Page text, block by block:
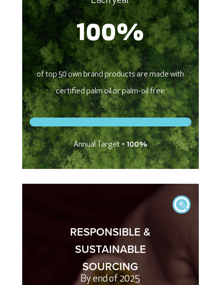
100%
of top 50 own brand products are made with
certified palm oil or palm-oil free
Annual Target = 100%
RESPONSIBLE &
SUSTAINABLE
SOURCING
By end of 2025